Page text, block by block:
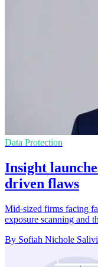
Data Protection
Insight
driven flaws
Mid-sized firms facing
exposure scanning and
By Sofiah Nichole